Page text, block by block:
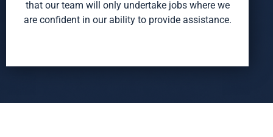
that our team will only undertake jobs where we
are confident in our ability to provide assistance.